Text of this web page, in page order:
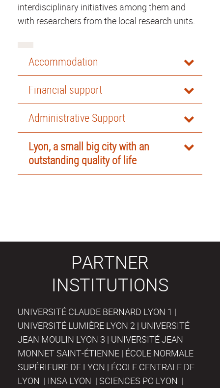
interdisciplinary initiatives among them and
with researchers from the local research units.
Accommodation
Financial support
Administrative Support
Lyon, a small big city with an
outstanding quality of life
PARTNER
INSTITUTIONS
UNIVERSITÉ CLAUDE BERNARD LYON 1 |
UNIVERSITÉ LUMIÈRE LYON 2 | UNIVERSITÉ
JEAN MOULIN LYON 3 | UNIVERSITÉ JEAN
MONNET SAINT-ÉTIENNE | ÉCOLE NORMALE
SUPÉRIEURE DE LYON | ÉCOLE CENTRALE DE
LYON | INSA LYON | SCIENCES PO LYON |